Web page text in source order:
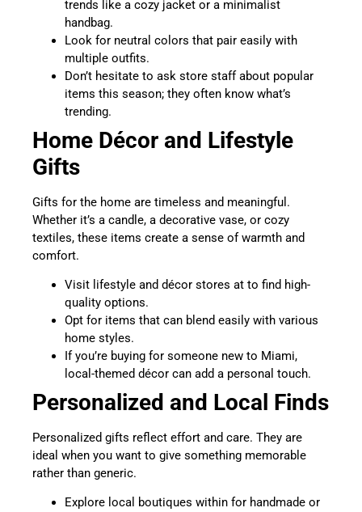
trends like a cozy jacket or a minimalist
handbag.
Look for neutral colors that pair easily with
multiple outfits.
Don’t hesitate to ask store staff about popular
items this season; they often know what’s
trending.
Home Décor and Lifestyle
Gifts
Gifts for the home are timeless and meaningful.
Whether it’s a candle, a decorative vase, or cozy
textiles, these items create a sense of warmth and
comfort.
Visit lifestyle and décor stores at to find high-
quality options.
Opt for items that can blend easily with various
home styles.
If you’re buying for someone new to Miami,
local-themed décor can add a personal touch.
Personalized and Local Finds
Personalized gifts reflect effort and care. They are
ideal when you want to give something memorable
rather than generic.
Explore local boutiques within for handmade or